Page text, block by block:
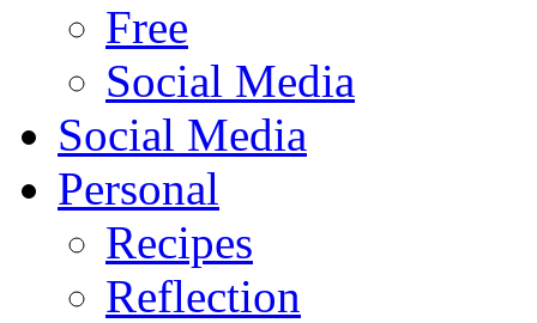
Free
Social Media
Social Media
Personal
Recipes
Reflection